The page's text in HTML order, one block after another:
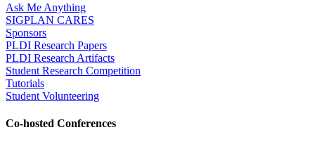
Ask Me Anything
SIGPLAN CARES
Sponsors
PLDI Research Papers
PLDI Research Artifacts
Student Research Competition
Tutorials
Student Volunteering
Co-hosted Conferences